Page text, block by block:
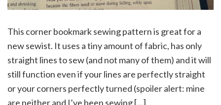
This corner bookmark sewing pattern is great for a
new sewist. It uses a tiny amount of fabric, has only
straight lines to sew (and not many of them) and it will
still function even if your lines are perfectly straight
or your corners perfectly turned (spoiler alert: mine
are neither and I’ve been sewing […]